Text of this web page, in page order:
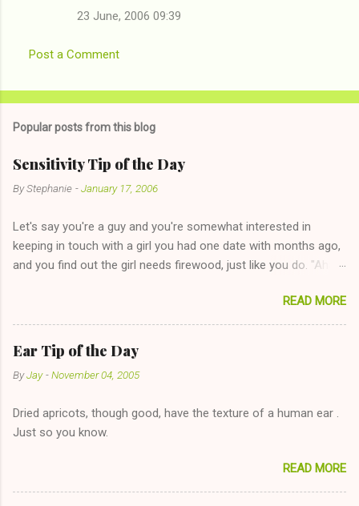
23 June, 2006 09:39
Post a Comment
Popular posts from this blog
Sensitivity Tip of the Day
ByStephanie -January 17, 2006
Let's say you're a guy and you're somewhat interested in
keeping in touch with a girl you had one date with months ago,
and you find out the girl needs firewood, just like you do. "Aha,
too--having combustible material for her fireplace at a more
reasonable cost and more manageable amount is great! (Girl
has said she's not interested in dating said guy, but girl made
unwise decision in instant messaging to be nice and playing the
"just friends" card.) Let's say you call said girl on New Year's
The 36-Hour Stomach Bug. This tip is two-fold: Do not ever go
on endlessly about a recent relationship while having a
and only keeping down crackers and ginger ale, even if she's
given you the "just friends" card. In fact, this is a good tip for
READ MORE
Ear Tip of the Day
ByJay -November 04, 2005
Dried apricots, though good, have the texture of a human ear .
Just so you know.
READ MORE